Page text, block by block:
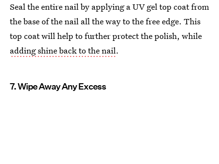
Seal the entire nail by applying a UV gel top coat from
the base of the nail all the way to the free edge. This
top coat will help to further protect the polish, while
adding shine back to the nail.
7. Wipe Away Any Excess